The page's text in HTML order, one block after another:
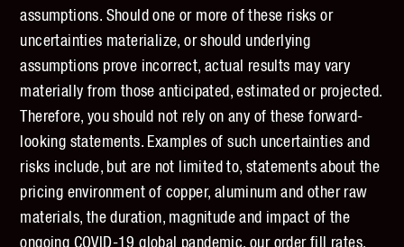
assumptions. Should one or more of these risks or
uncertainties materialize, or should underlying
assumptions prove incorrect, actual results may vary
materially from those anticipated, estimated or projected.
Therefore, you should not rely on any of these forward-
looking statements. Examples of such uncertainties and
risks include, but are not limited to, statements about the
pricing environment of copper, aluminum and other raw
materials, the duration, magnitude and impact of the
ongoing COVID-19 global pandemic, our order fill rates,